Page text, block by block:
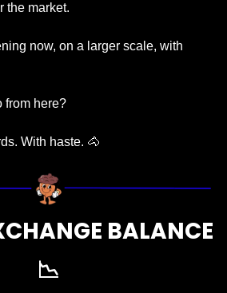
the market.
from here?
With haste. 🐴
📉